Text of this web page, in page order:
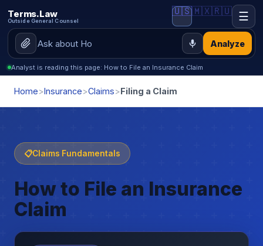
Terms.Law
Outside General Counsel
Analyze
🇺🇸🇲🇽🇷🇺 ☰
Analyst is reading this page: How to File an Insurance Claim
Home>Insurance>Claims>Filing a Claim
📋Claims Fundamentals
How to File an Insurance
Claim